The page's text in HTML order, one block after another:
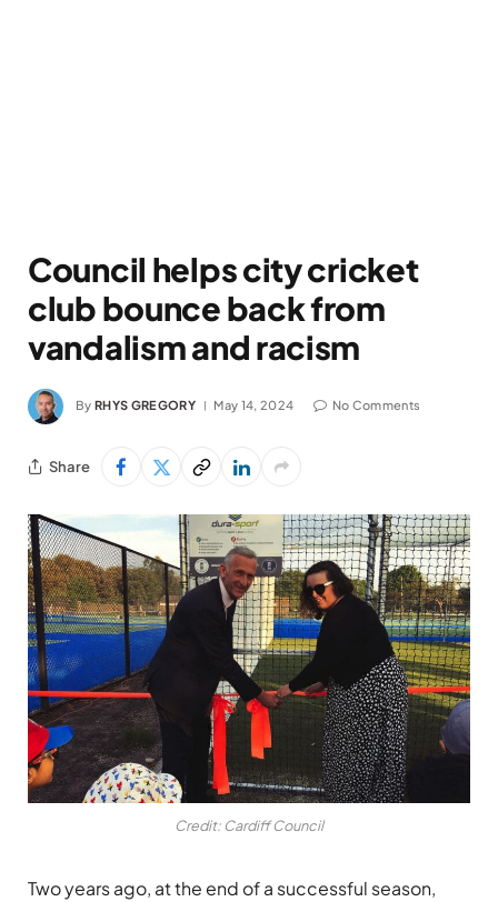
Council helps city cricket
club bounce back from
vandalism and racism
By RHYS GREGORY May 14, 2024 No Comments
Share
Credit: Cardiff Council
Two years ago, at the end of a successful season,